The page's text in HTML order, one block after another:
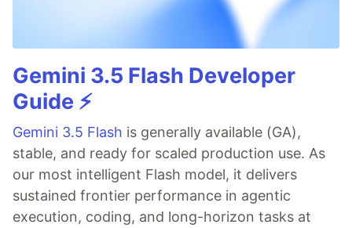
Gemini 3.5 Flash Developer
Guide ⚡️
Gemini 3.5 Flash is generally available (GA),
stable, and ready for scaled production use. As
our most intelligent Flash model, it delivers
sustained frontier performance in agentic
execution, coding, and long-horizon tasks at